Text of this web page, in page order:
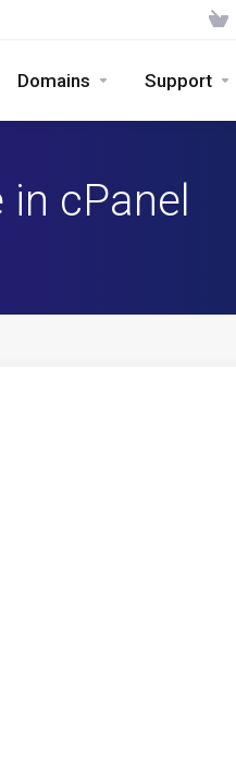
Domains Support
cPanel